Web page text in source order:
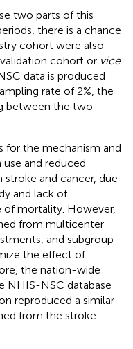
two parts of this
there is a chance
cohort were also
cohort or vice
data is produced
rate of 2%, the
between the two
for the mechanism and
and reduced
and cancer, due
and lack of
mortality. However,
from multicenter
and subgroup
the effect of
the nation-wide
NHIS-NSC database
reproduced a similar
from the stroke